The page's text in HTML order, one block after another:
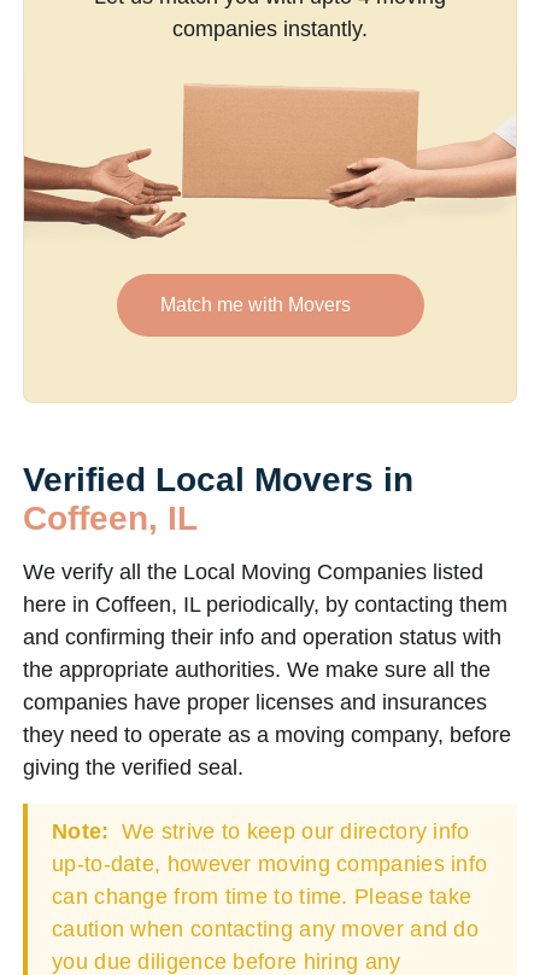
companies instantly.
Match me with Movers
Verified Local Movers in
Coffeen, IL
We verify all the Local Moving Companies listed
here in Coffeen, IL periodically, by contacting them
and confirming their info and operation status with
the appropriate authorities. We make sure all the
companies have proper licenses and insurances
they need to operate as a moving company, before
giving the verified seal.
Note: We strive to keep our directory info
up-to-date, however moving companies info
can change from time to time. Please take
caution when contacting any mover and do
you due diligence before hiring any